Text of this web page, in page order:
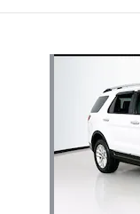
Slide 1 of 6